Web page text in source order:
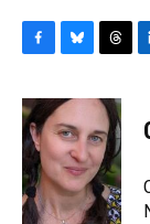
c
e
b
o
o
k
u
e
s
k
y
r
e
a
d
s
k
e
n